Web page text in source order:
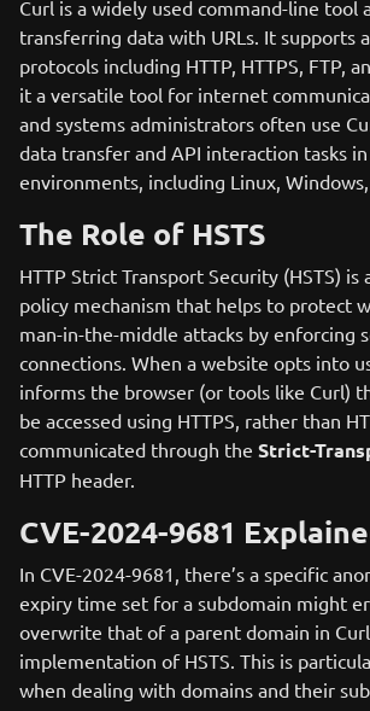
Curl is a widely used command-line tool
transferring data with URLs. It supports
protocols including HTTP, HTTPS, FTP,
it a versatile tool for internet
and systems administrators often use
data transfer and API interaction tasks
environments, including Linux, Windows,
The Role of HSTS
HTTP Strict Transport Security (HSTS) is
policy mechanism that helps to protect
man-in-the-middle attacks by enforcing
connections. When a website opts into
informs the browser (or tools like Curl)
be accessed using HTTPS, rather than
communicated through the Strict-
HTTP header.
CVE-2024-9681
In CVE-2024-9681, there’s a specific
expiry time set for a subdomain might
overwrite that of a parent domain in
implementation of HSTS. This is
when dealing with domains and their